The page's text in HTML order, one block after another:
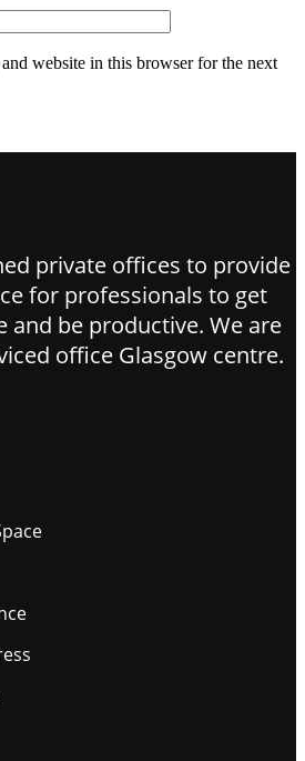
website in this browser for the next
private offices to provide
for professionals to get
and be productive. We are
office Glasgow centre.